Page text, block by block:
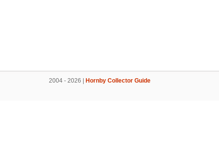
2004 - 2026 | Hornby Collector Guide